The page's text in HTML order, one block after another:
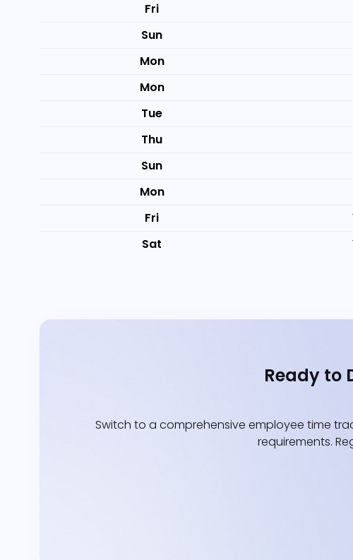
Fri
Sun
Mon
Mon
Tue
Thu
Sun
Mon
Fri
Sat
Ready to
Switch to a comprehensive employee time
requirements.